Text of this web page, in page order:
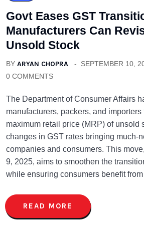
Govt Eases GST
Manufacturers Can
Unsold Stock
BY ARYAN CHOPRA
SEPTEMBER 10,
0 COMMENTS
The Department of Consumer Affairs
manufacturers, packers, and importers
maximum retail price (MRP) of unsold
changes in GST rates bringing much-
companies and consumers. This
9, 2025, aims to smoothen the
while ensuring consumers benefit
READ MORE